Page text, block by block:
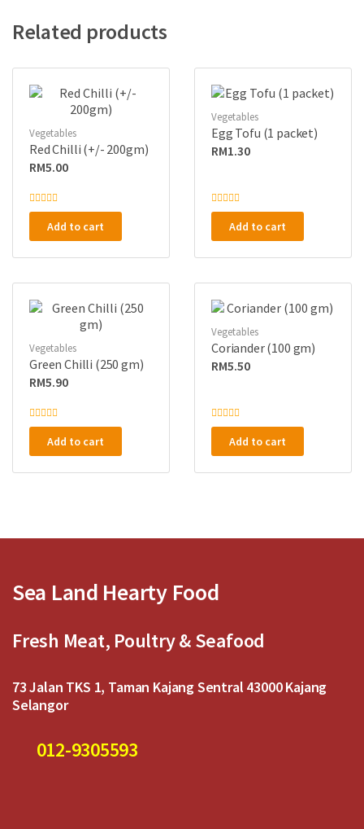
Related products
Vegetables
Red Chilli (+/- 200gm)
RM5.00
R
e
0
u
o
f
Add to cart
Vegetables
Egg Tofu (1 packet)
RM1.30
R
e
0
u
o
f
Add to cart
Vegetables
Green Chilli (250 gm)
RM5.90
R
e
0
Add to cart
Vegetables
Coriander (100 gm)
RM5.50
R
e
0
Add to cart
Sea Land Hearty Food
Fresh Meat, Poultry & Seafood
73 Jalan TKS 1, Taman Kajang Sentral 43000 Kajang
Selangor
012-9305593